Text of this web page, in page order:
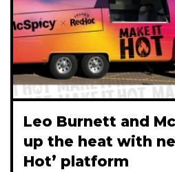
Leo Burnett and
up the heat with
Hot’ platform